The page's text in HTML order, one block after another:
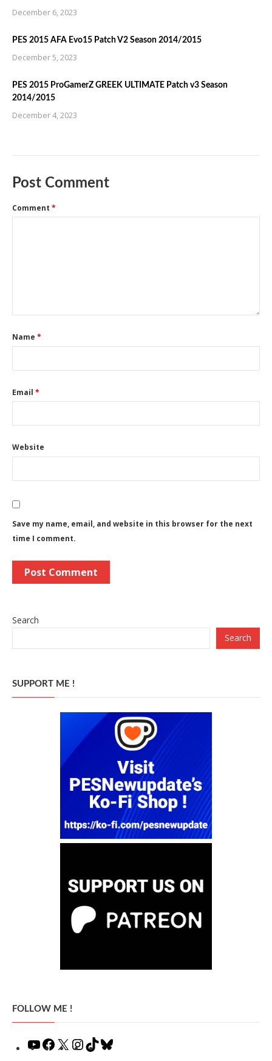
December 6, 2023
PES 2015 AFA Evo15 Patch V2 Season 2014/2015
December 5, 2023
PES 2015 ProGamerZ GREEK ULTIMATE Patch v3 Season
2014/2015
December 4, 2023
Post Comment
Comment *
Name *
Email *
Website
Save my name, email, and website in this browser for the next
time I comment.
Search
Search
SUPPORT ME !
FOLLOW ME !
YouTubeFacebook
X Instagram
TikTok